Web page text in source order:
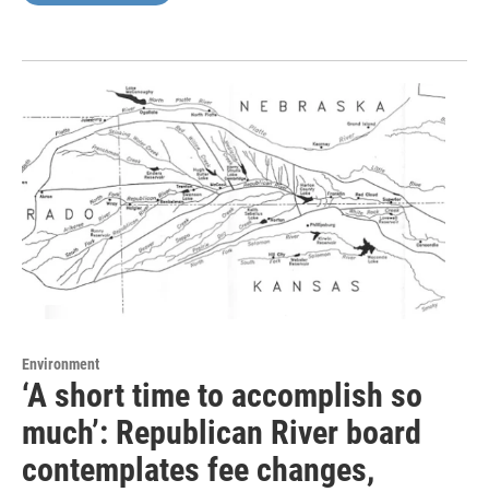
Environment
‘A short time to accomplish so
much’: Republican River board
contemplates fee changes,